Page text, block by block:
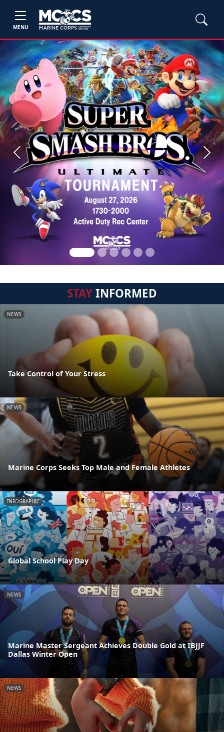
MENU
Previous Next
STAYINFORMED
NEWS
Take Control of Your Stress
NEWS
Marine Corps Seeks Top Male and Female Athletes
INFOGRAPHIC
Global School Play Day
NEWS
Marine Master Sergeant Achieves Double Gold at IBJJF
Dallas Winter Open
NEWS